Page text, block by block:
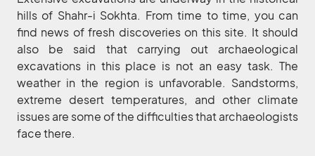
hills of Shahr-i Sokhta. From time to time, you can
find news of fresh discoveries on this site. It should
also be said that carrying out archaeological
excavations in this place is not an easy task. The
weather in the region is unfavorable. Sandstorms,
extreme desert temperatures, and other climate
issues are some of the difficulties that archaeologists
face there.